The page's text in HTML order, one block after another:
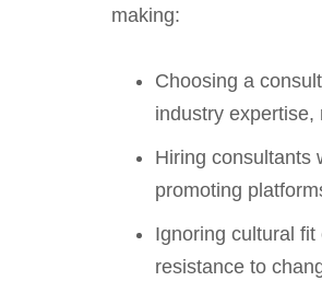
making:
Choosing a
industry
Hiring consultants
promoting
Ignoring cultural
resistance to